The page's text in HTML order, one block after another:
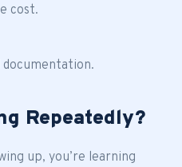
cost.
documentation.
Repeatedly?
up, you’re learning